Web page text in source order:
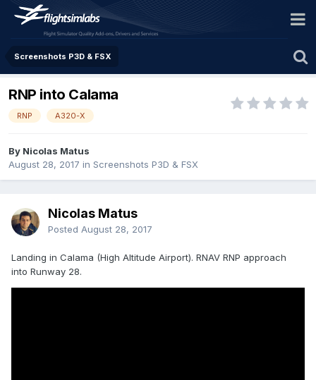
Screenshots P3D & FSX
RNP into Calama
RNP A320-X
By Nicolas Matus
August 28, 2017 in Screenshots P3D & FSX
Nicolas Matus
Posted August 28, 2017
Landing in Calama (High Altitude Airport). RNAV RNP approach
into Runway 28.